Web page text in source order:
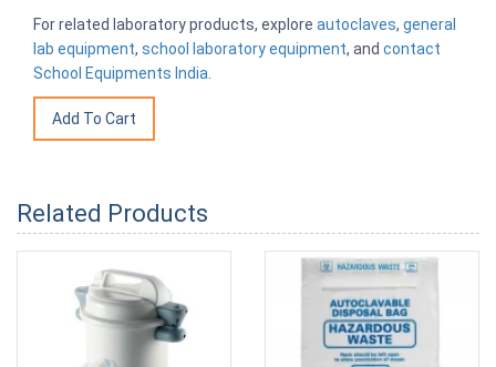
For related laboratory products, explore autoclaves, general
lab equipment, school laboratory equipment, and contact
School Equipments India.
Related Products